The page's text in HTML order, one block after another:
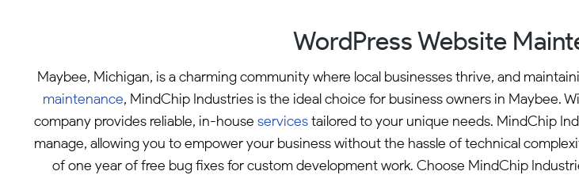
WordPress Website
Maybee, Michigan, is a charming community where local businesses thrive, and
maintenance, MindChip Industries is the ideal choice for business owners in
company provides reliable, in-house servicestailored to your unique needs. MindChip
manage, allowing you to empower your business without the hassle of technical
of one year of free bug fixes for custom development work. Choose MindChip